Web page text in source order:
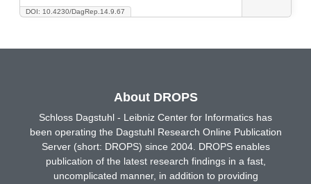
DOI: 10.4230/DagRep.14.9.67
About DROPS
Schloss Dagstuhl - Leibniz Center for Informatics has
been operating the Dagstuhl Research Online Publication
Server (short: DROPS) since 2004. DROPS enables
publication of the latest research findings in a fast,
uncomplicated manner, in addition to providing